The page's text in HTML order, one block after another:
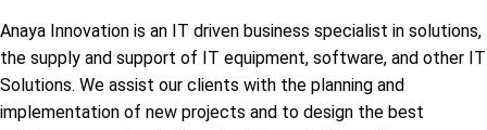
Anaya Innovation is an IT driven business specialist in solutions,
the supply and support of IT equipment, software, and other IT
Solutions. We assist our clients with the planning and
implementation of new projects and to design the best